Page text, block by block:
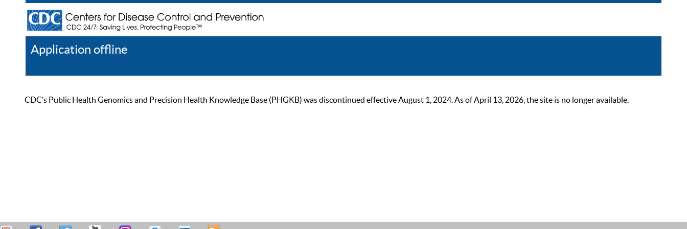
Application offline
CDC’s Public Health Genomics and Precision Health Knowledge Base (PHGKB) was discontinued effective August 1, 2024. As of April 13, 2026, the site is no longer available.